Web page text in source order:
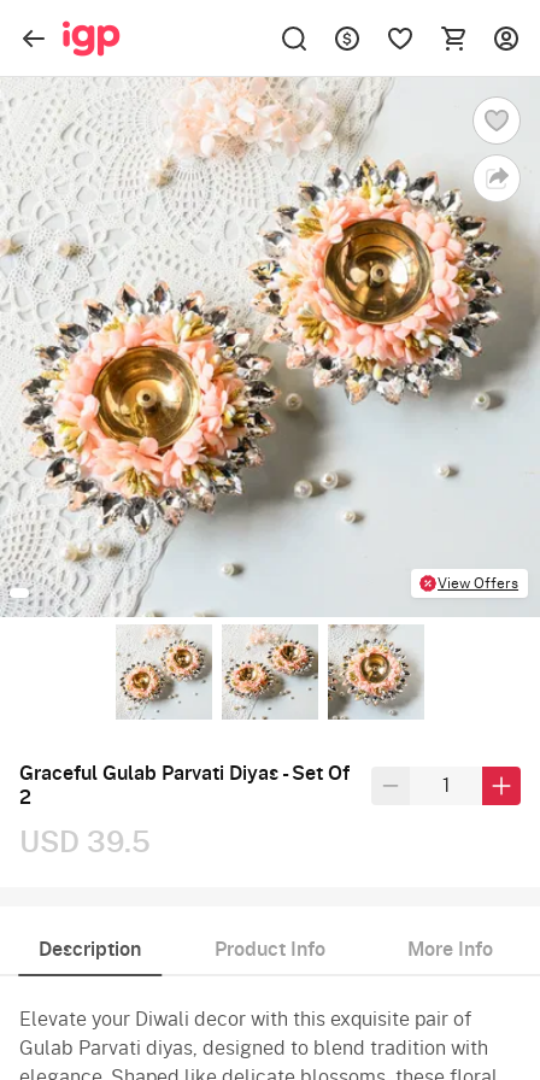
View Offers
Graceful Gulab Parvati Diyas - Set Of
2
USD 39.5
Description Product Info More Info
Elevate your Diwali decor with this exquisite pair of
Gulab Parvati diyas, designed to blend tradition with